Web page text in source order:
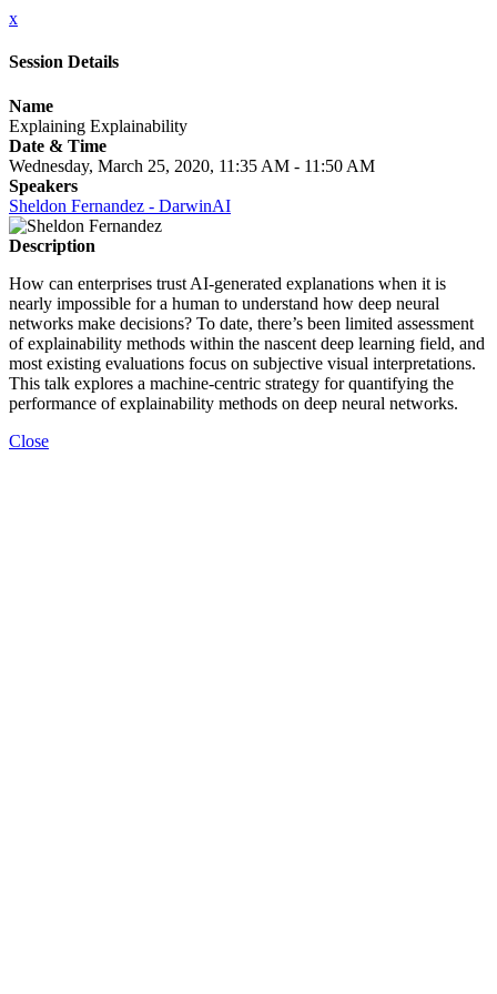
x
Session Details
Name
Explaining Explainability
Date & Time
Wednesday, March 25, 2020, 11:35 AM - 11:50 AM
Speakers
Sheldon Fernandez - DarwinAI
Description
How can enterprises trust AI-generated explanations when it is
nearly impossible for a human to understand how deep neural
networks make decisions? To date, there’s been limited assessment
of explainability methods within the nascent deep learning field, and
most existing evaluations focus on subjective visual interpretations.
This talk explores a machine-centric strategy for quantifying the
performance of explainability methods on deep neural networks.
Close